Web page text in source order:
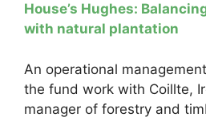
House’s Hughes:
with natural plantation
An operational
the fund work with Coillte,
manager of forestry and